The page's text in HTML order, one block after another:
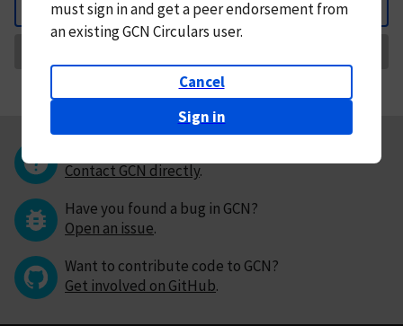
Back
mustsign in andget a peer endorsement from
an existing GCN Circulars user.
Cancel
Sign in
Contact GCN directly.
Have you found a bug in GCN?
Open an issue.
Want to contribute code to GCN?
Get involved on GitHub.